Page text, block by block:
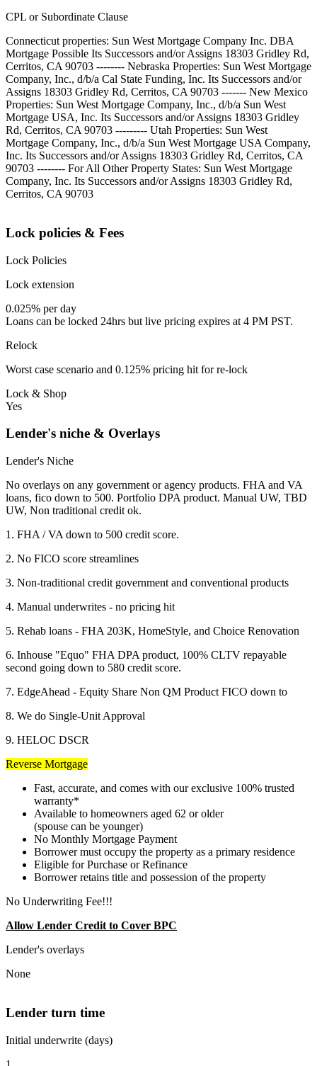
CPL or Subordinate Clause
Connecticut properties: Sun West Mortgage Company Inc. DBA
Mortgage Possible Its Successors and/or Assigns 18303 Gridley Rd,
Cerritos, CA 90703 -------- Nebraska Properties: Sun West Mortgage
Company, Inc., d/b/a Cal State Funding, Inc. Its Successors and/or
Assigns 18303 Gridley Rd, Cerritos, CA 90703 ------- New Mexico
Properties: Sun West Mortgage Company, Inc., d/b/a Sun West
Mortgage USA, Inc. Its Successors and/or Assigns 18303 Gridley
Rd, Cerritos, CA 90703 --------- Utah Properties: Sun West
Mortgage Company, Inc., d/b/a Sun West Mortgage USA Company,
Inc. Its Successors and/or Assigns 18303 Gridley Rd, Cerritos, CA
90703 -------- For All Other Property States: Sun West Mortgage
Company, Inc. Its Successors and/or Assigns 18303 Gridley Rd,
Cerritos, CA 90703
Lock policies & Fees
Lock Policies
Lock extension
0.025% per day
Loans can be locked 24hrs but live pricing expires at 4 PM PST.
Relock
Worst case scenario and 0.125% pricing hit for re-lock
Lock & Shop
Yes
Lender's niche & Overlays
Lender's Niche
No overlays on any government or agency products. FHA and VA
loans, fico down to 500. Portfolio DPA product. Manual UW, TBD
UW, Non traditional credit ok.
1. FHA / VA down to 500 credit score.
2. No FICO score streamlines
3. Non-traditional credit government and conventional products
4. Manual underwrites - no pricing hit
5. Rehab loans - FHA 203K, HomeStyle, and Choice Renovation
6. Inhouse "Equo" FHA DPA product, 100% CLTV repayable
second going down to 580 credit score.
7. EdgeAhead - Equity Share Non QM Product FICO down to
8. We do Single-Unit Approval
9. HELOC DSCR
Reverse Mortgage
Fast, accurate, and comes with our exclusive 100% trusted
warranty*
Available to homeowners aged 62 or older
(spouse can be younger)
No Monthly Mortgage Payment
Borrower must occupy the property as a primary residence
Eligible for Purchase or Refinance
Borrower retains title and possession of the property
No Underwriting Fee!!!
Allow Lender Credit to Cover BPC
Lender's overlays
None
Lender turn time
Initial underwrite (days)